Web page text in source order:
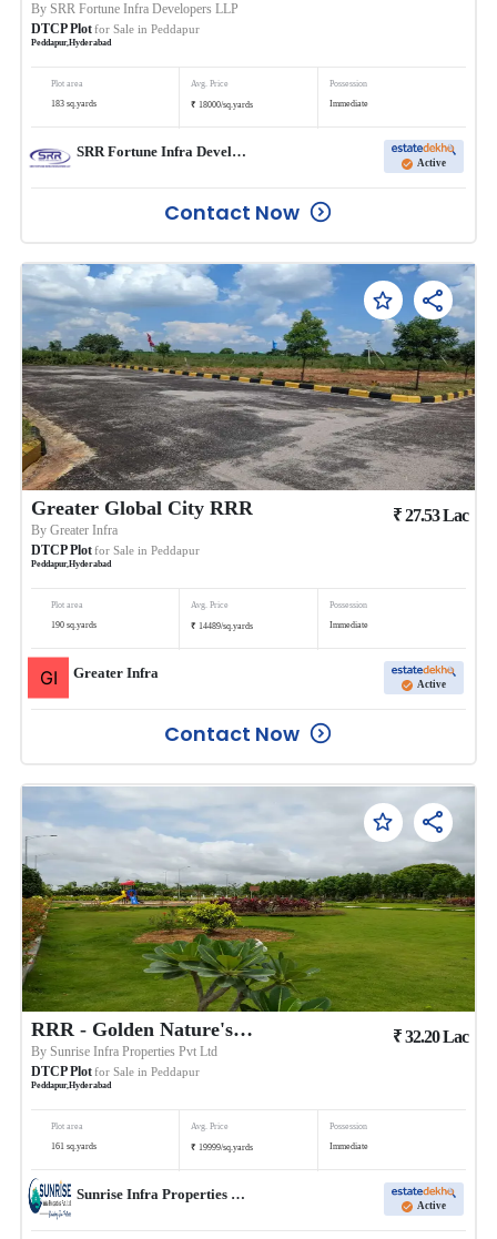
BySRR Fortune Infra Developers LLP
DTCP Plotfor Sale in Peddapur
Peddapur,Hyderabad
Plot area
183 sq.yards
Avg. Price
₹ 18000/sq.yards
Possession
Immediate
SRR Fortune Infra Developers LLP
Active
Contact Now
Greater Global City RRR
ByGreater Infra
DTCP Plotfor Sale in Peddapur
Peddapur,Hyderabad
₹27.53Lac
Plot area
190 sq.yards
Avg. Price
₹ 14489/sq.yards
Possession
Immediate
Greater Infra
Active
Contact Now
RRR - Golden Nature's Avenue
BySunrise Infra Properties Pvt Ltd
DTCP Plotfor Sale in Peddapur
Peddapur,Hyderabad
₹32.20Lac
Plot area
161 sq.yards
Avg. Price
₹ 19999/sq.yards
Possession
Immediate
Sunrise Infra Properties Pvt Ltd
Active